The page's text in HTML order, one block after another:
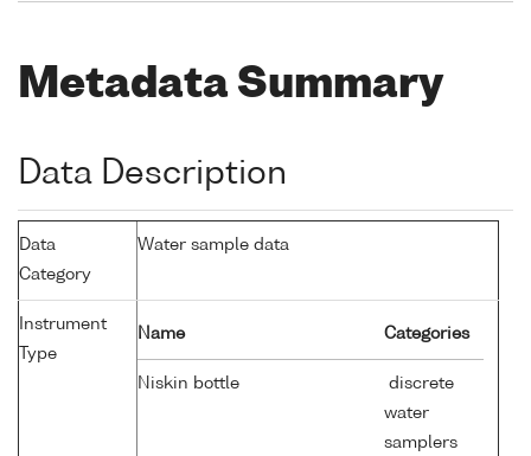
Metadata Summary
Data Description
Data
Category
Water sample data
Instrument
Type
Name Categories
Niskin bottle
discrete
water
samplers